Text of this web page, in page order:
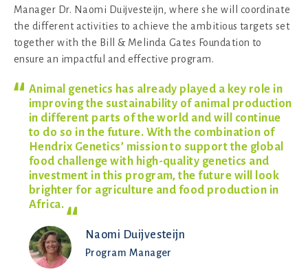
Manager Dr. Naomi Duijvesteijn, where she will coordinate
the different activities to achieve the ambitious targets set
together with the Bill & Melinda Gates Foundation to
ensure an impactful and effective program.
Animal genetics has already played a key role in
improving the sustainability of animal production
in different parts of the world and will continue
to do so in the future. With the combination of
Hendrix Genetics’ mission to support the global
food challenge with high-quality genetics and
investment in this program, the future will look
brighter for agriculture and food production in
Africa.
Naomi Duijvesteijn
Program Manager